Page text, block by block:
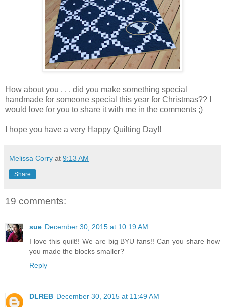
How about you . . . did you make something special
handmade for someone special this year for Christmas?? I
would love for you to share it with me in the comments ;)
I hope you have a very Happy Quilting Day!!
Melissa Corry at 9:13 AM
Share
19 comments:
sue December 30, 2015 at 10:19 AM
I love this quilt!! We are big BYU fans!! Can you share how
you made the blocks smaller?
Reply
DLREB December 30, 2015 at 11:49 AM